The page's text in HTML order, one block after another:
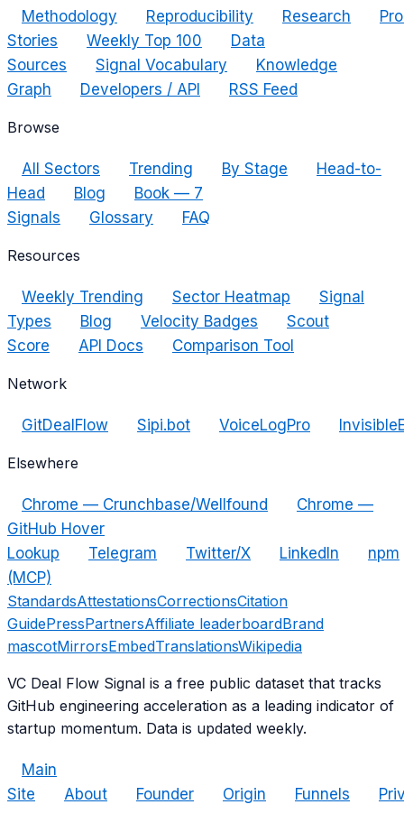
Methodology Reproducibility Research
Stories
Weekly Top 100
Data
Sources
Signal Vocabulary
Knowledge
Graph
Developers / API RSS Feed
Browse
All Sectors Trending By Stage
Head-to-
Head
Blog
Book — 7
Signals
Glossary FAQ
Resources
Weekly Trending Sector Heatmap
Signal
Types
Blog Velocity Badges
Scout
Score
API Docs Comparison Tool
Network
GitDealFlow Sipi.bot VoiceLogPro
Elsewhere
Chrome — Crunchbase/Wellfound
Chrome —
GitHub Hover
Lookup
Telegram Twitter/X LinkedIn
npm
(MCP)
StandardsAttestationsCorrectionsCitation
GuidePressPartnersAffiliate leaderboardBrand
mascotMirrorsEmbedTranslationsWikipedia
VC Deal Flow Signal is a free public dataset that tracks
GitHub engineering acceleration as a leading indicator of
startup momentum. Data is updated weekly.
Main
Site
About Founder Origin Funnels